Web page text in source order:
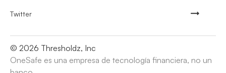
Twitter
© 2026 Thresholdz, Inc
OneSafe es una empresa de tecnología financiera, no un